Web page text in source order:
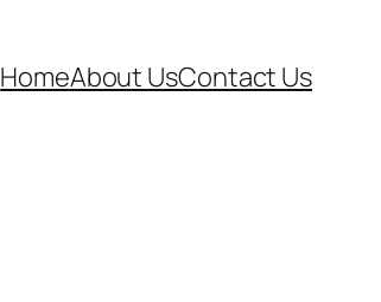
HomeAbout UsContact Us